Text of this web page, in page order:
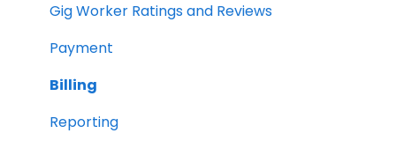
Gig Worker Ratings and Reviews
Payment
Billing
Reporting